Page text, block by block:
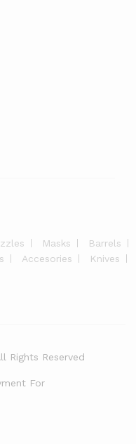
Masks
Barrels
Accesories
Knives
Rights Reserved
For